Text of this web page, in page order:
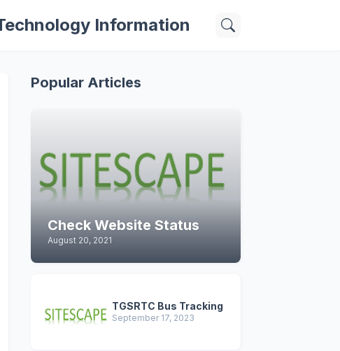
Information
Popular Articles
Check Website Status
August 20, 2021
TGSRTC Bus Tracking
September 17, 2023